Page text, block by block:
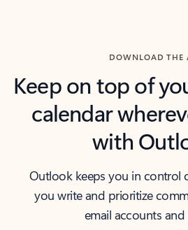
DOWNLOAD THE
Keep on top of
calendar
with
Outlook keeps you in control
you write and prioritize
email accounts and